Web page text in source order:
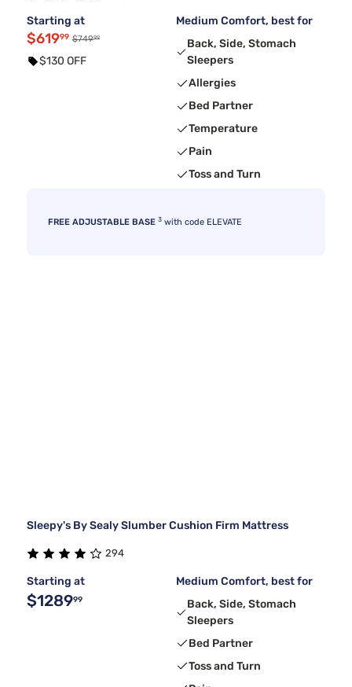
Starting at
$61999 $74999
$130 OFF
Medium Comfort, best for
Back, Side, Stomach
Sleepers
Allergies
Bed Partner
Temperature
Pain
Toss and Turn
FREE ADJUSTABLE BASE 3 with code ELEVATE
Sleepy's By Sealy Slumber Cushion Firm Mattress
294
Starting at
$128999
Medium Comfort, best for
Back, Side, Stomach
Sleepers
Bed Partner
Toss and Turn